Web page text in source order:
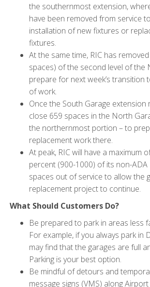
the southernmost extension,
have been removed from service
installation of new fixtures or
fixtures.
At the same time, RIC has
spaces) of the second level of the
prepare for next week’s transition
of work.
Once the South Garage extension
close 659 spaces in the North
the northernmost portion – to
replacement work there.
At peak, RIC will have a maximum
percent (900-1000) of its non-ADA
spaces out of service to allow the
replacement project to continue.
What Should Customers Do?
Be prepared to park in areas less
For example, if you always park in
may find that the garages are full
Parking is your best option.
Be mindful of detours and
message signs (VMS) along